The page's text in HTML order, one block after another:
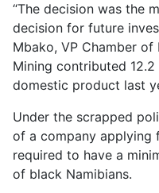
The decision was the
decision for future
Mbako, VP Chamber of
Mining contributed
domestic product last
Under the scrapped
of a company applying
required to have a
of black Namibians.